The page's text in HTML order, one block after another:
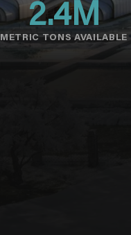
2.4M
METRIC TONS AVAILABLE